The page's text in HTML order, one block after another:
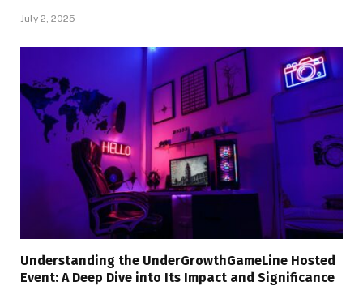
July 2, 2025
Understanding the UnderGrowthGameLine Hosted
Event: A Deep Dive into Its Impact and Significance